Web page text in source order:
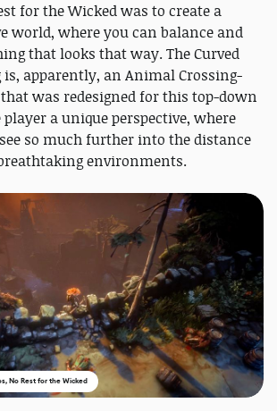
for the Wicked was to create a
world, where you can balance and
that looks that way. The Curved
apparently, an Animal Crossing-
was redesigned for this top-down
a unique perspective, where
so much further into the distance
environments.
No Rest for the Wicked